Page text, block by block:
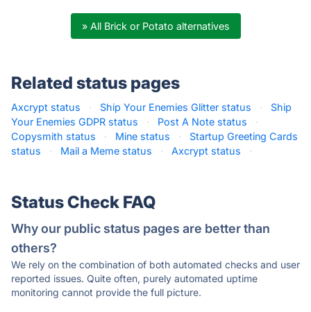
» All Brick or Potato alternatives
Related status pages
Axcrypt status · Ship Your Enemies Glitter status ·
Ship
Your Enemies GDPR status
· Post A Note status
·
Copysmith status
· Mine status ·
Startup Greeting Cards
status
· Mail a Meme status · Axcrypt status ·
Status Check FAQ
Why our public status pages are better than
others?
We rely on the combination of both automated checks and user
reported issues. Quite often, purely automated uptime
monitoring cannot provide the full picture.